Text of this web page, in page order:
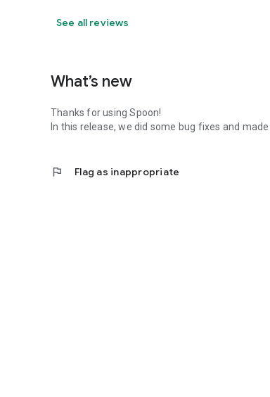
See all reviews
What’s new
Thanks for using Spoon!
In this release, we did some bug fixes and
flag Flag as inappropriate